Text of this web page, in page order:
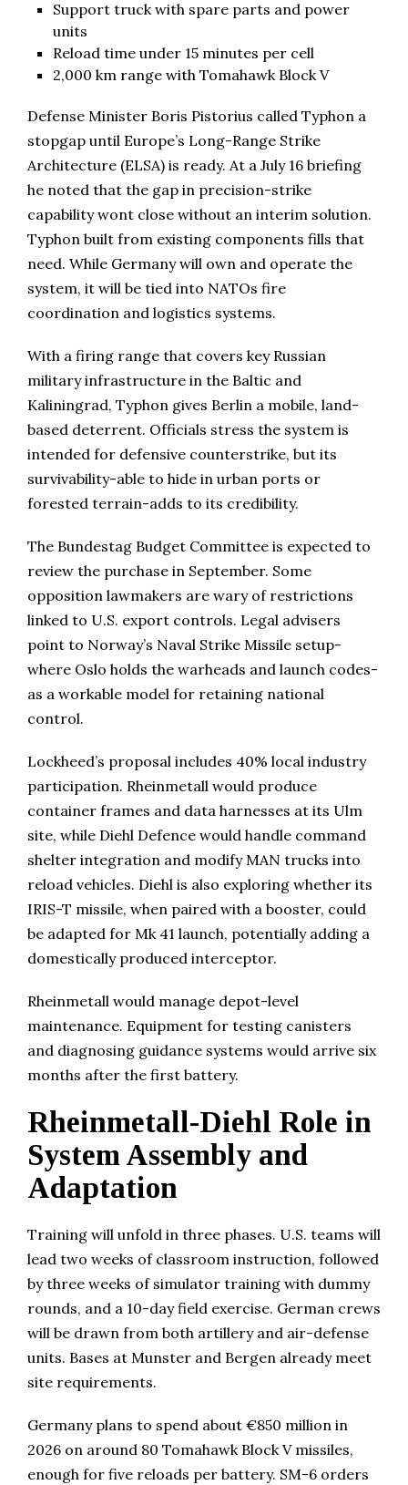
Support truck with spare parts and power
units
Reload time under 15 minutes per cell
2,000 km range with Tomahawk Block V
Defense Minister Boris Pistorius called Typhon a
stopgap until Europe’s Long-Range Strike
Architecture (ELSA) is ready. At a July 16 briefing
he noted that the gap in precision-strike
capability wont close without an interim solution.
Typhon built from existing components fills that
need. While Germany will own and operate the
system, it will be tied into NATOs fire
coordination and logistics systems.
With a firing range that covers key Russian
military infrastructure in the Baltic and
Kaliningrad, Typhon gives Berlin a mobile, land-
based deterrent. Officials stress the system is
intended for defensive counterstrike, but its
survivability-able to hide in urban ports or
forested terrain-adds to its credibility.
The Bundestag Budget Committee is expected to
review the purchase in September. Some
opposition lawmakers are wary of restrictions
linked to U.S. export controls. Legal advisers
point to Norway’s Naval Strike Missile setup-
where Oslo holds the warheads and launch codes-
as a workable model for retaining national
control.
Lockheed’s proposal includes 40% local industry
participation. Rheinmetall would produce
container frames and data harnesses at its Ulm
site, while Diehl Defence would handle command
shelter integration and modify MAN trucks into
reload vehicles. Diehl is also exploring whether its
IRIS-T missile, when paired with a booster, could
be adapted for Mk 41 launch, potentially adding a
domestically produced interceptor.
Rheinmetall would manage depot-level
maintenance. Equipment for testing canisters
and diagnosing guidance systems would arrive six
months after the first battery.
Rheinmetall-Diehl Role in
System Assembly and
Adaptation
Training will unfold in three phases. U.S. teams will
lead two weeks of classroom instruction, followed
by three weeks of simulator training with dummy
rounds, and a 10-day field exercise. German crews
will be drawn from both artillery and air-defense
units. Bases at Munster and Bergen already meet
site requirements.
Germany plans to spend about €850 million in
2026 on around 80 Tomahawk Block V missiles,
enough for five reloads per battery. SM-6 orders